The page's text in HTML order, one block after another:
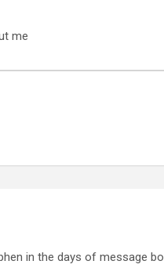
me
in the days of message